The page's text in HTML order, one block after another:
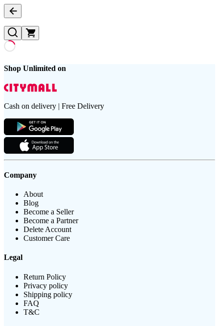
Shop Unlimited on
Cash on delivery | Free Delivery
Company
About
Blog
Become a Seller
Become a Partner
Delete Account
Customer Care
Legal
Return Policy
Privacy policy
Shipping policy
FAQ
T&C